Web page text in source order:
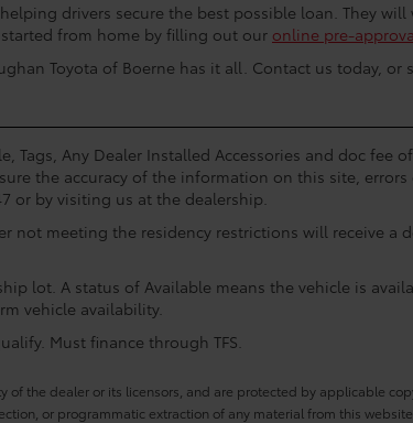
drivers secure the best possible loan. They
from home by filling out our online pre-
Toyota of Boerne has it all. Contact us today,
Tags, Any Dealer Installed Accessories and doc fee
the accuracy of the information on this site,
or by visiting us at the dealership.
not meeting the residency restrictions will receive
lot. A status of Available means the vehicle is
vehicle availability.
Must finance through TFS.
the dealer or its licensors, and are protected by applicable
or programmatic extraction of any material from this